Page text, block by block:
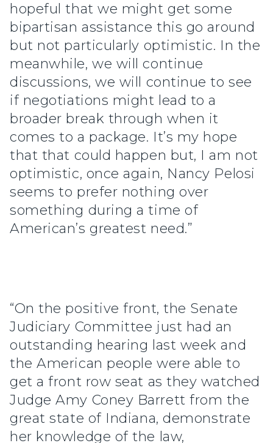
hopeful that we might get some
bipartisan assistance this go around
but not particularly optimistic. In the
meanwhile, we will continue
discussions, we will continue to see
if negotiations might lead to a
broader break through when it
comes to a package. It’s my hope
that that could happen but, I am not
optimistic, once again, Nancy Pelosi
seems to prefer nothing over
something during a time of
American’s greatest need.”
“On the positive front, the Senate
Judiciary Committee just had an
outstanding hearing last week and
the American people were able to
get a front row seat as they watched
Judge Amy Coney Barrett from the
great state of Indiana, demonstrate
her knowledge of the law,